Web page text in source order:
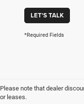
LET'S TALK
*Required Fields
Please note that dealer
or leases.